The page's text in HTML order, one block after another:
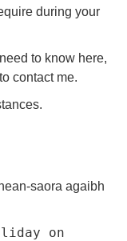
during your
to know here,
contact me.
saora agaibh
on